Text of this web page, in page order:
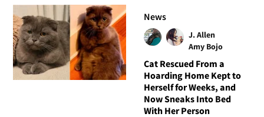
News
J. Allen
Amy Bojo
Cat Rescued From a
Hoarding Home Kept to
Herself for Weeks, and
Now Sneaks Into Bed
With Her Person